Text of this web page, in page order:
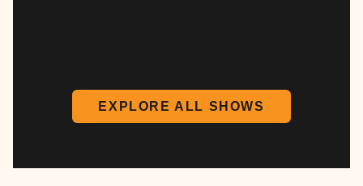
EXPLORE ALL SHOWS